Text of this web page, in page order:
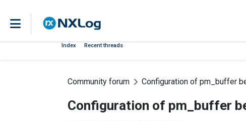
Index Recent threads
Community forum Configuration of pm_buffer
Configuration of pm_buffer